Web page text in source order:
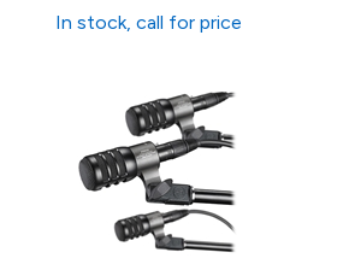
In stock, call for price